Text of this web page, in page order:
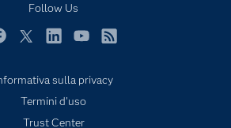
Follow Us
Perché SAS?
Prodotti
Sei uno studente?
sulla privacy
Termini d'uso
Trust Center